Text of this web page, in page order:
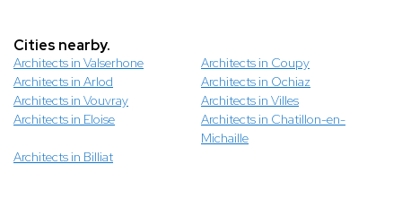
Cities nearby.
Architects in Valserhone
Architects in Coupy
Architects in Arlod
Architects in Ochiaz
Architects in Vouvray
Architects in Villes
Architects in Eloise
Architects in Chatillon-en-
Michaille
Architects in Billiat